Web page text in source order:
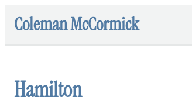
Coleman McCormick
Hamilton